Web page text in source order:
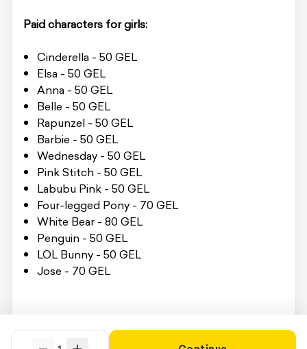
Paid characters for girls:
Cinderella - 50 GEL
Elsa - 50 GEL
Anna - 50 GEL
Belle - 50 GEL
Rapunzel - 50 GEL
Barbie - 50 GEL
Wednesday - 50 GEL
Pink Stitch - 50 GEL
Labubu Pink - 50 GEL
Four-legged Pony - 70 GEL
White Bear - 80 GEL
Penguin - 50 GEL
LOL Bunny - 50 GEL
Jose - 70 GEL
Swooper Code on site.